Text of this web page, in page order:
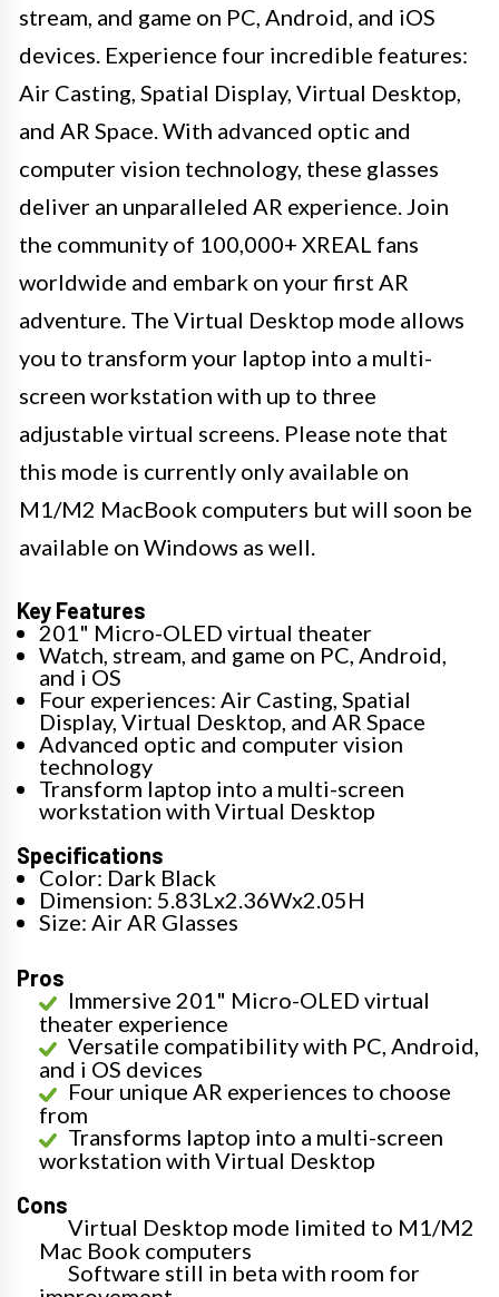
stream, and game on PC, Android, and iOS
devices. Experience four incredible features:
Air Casting, Spatial Display, Virtual Desktop,
and AR Space. With advanced optic and
computer vision technology, these glasses
deliver an unparalleled AR experience. Join
the community of 100,000+ XREAL fans
worldwide and embark on your first AR
adventure. The Virtual Desktop mode allows
you to transform your laptop into a multi-
screen workstation with up to three
adjustable virtual screens. Please note that
this mode is currently only available on
M1/M2 MacBook computers but will soon be
available on Windows as well.
Key Features
201" Micro-OLED virtual theater
Watch, stream, and game on PC, Android,
and i OS
Four experiences: Air Casting, Spatial
Display, Virtual Desktop, and AR Space
Advanced optic and computer vision
technology
Transform laptop into a multi-screen
workstation with Virtual Desktop
Specifications
Color: Dark Black
Dimension: 5.83Lx2.36Wx2.05H
Size: Air AR Glasses
Pros
Immersive 201" Micro-OLED virtual
theater experience
Versatile compatibility with PC, Android,
and i OS devices
Four unique AR experiences to choose
from
Transforms laptop into a multi-screen
workstation with Virtual Desktop
Cons
Virtual Desktop mode limited to M1/M2
Mac Book computers
Software still in beta with room for